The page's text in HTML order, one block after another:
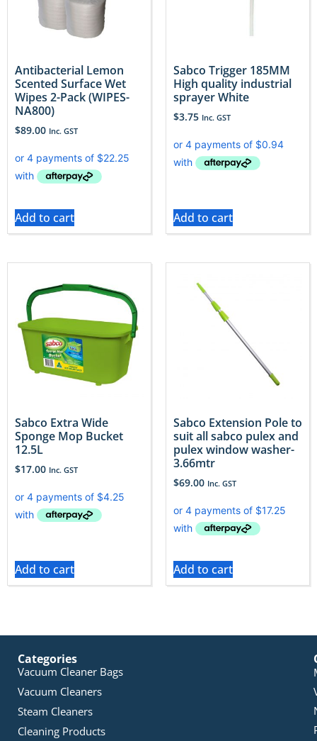
Antibacterial Lemon
Scented Surface Wet
Wipes 2-Pack (WIPES-
NA800)
$89.00 Inc. GST
Add to cart
Sabco Trigger 185MM
High quality industrial
sprayer White
$3.75 Inc. GST
Add to cart
Sabco Extra Wide
Sponge Mop Bucket
12.5L
$17.00 Inc. GST
Add to cart
Sabco Extension Pole to
suit all sabco pulex and
pulex window washer-
3.66mtr
$69.00 Inc. GST
Add to cart
Categories
Vacuum Cleaner Bags
Vacuum Cleaners
Steam Cleaners
Cleaning Products